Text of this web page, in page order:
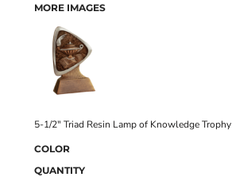
MORE IMAGES
5-1/2" Triad Resin Lamp of Knowledge Trophy
COLOR
QUANTITY